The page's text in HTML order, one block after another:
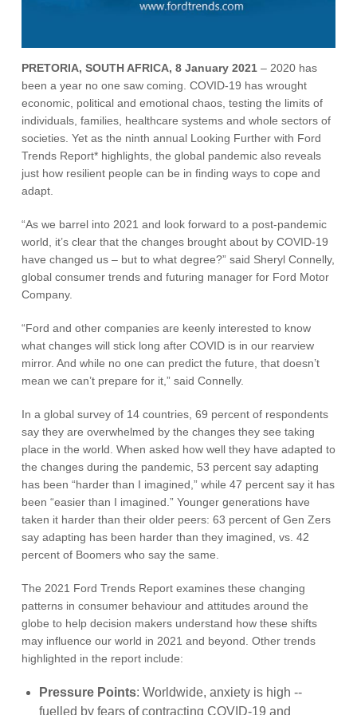
Vehicle Support
AA Roadside Assistance
Accident Management
SYNC ®Software Updates
Owners Manual
Contact Us
Find A Dealer
PRETORIA, SOUTH AFRICA, 8 January 2021– 2020 has
been a year no one saw coming. COVID-19 has wrought
economic, political and emotional chaos, testing the limits of
individuals, families, healthcare systems and whole sectors of
societies. Yet as the ninth annual Looking Further with Ford
Trends Report* highlights, the global pandemic also reveals
just how resilient people can be in finding ways to cope and
adapt.
“As we barrel into 2021 and look forward to a post-pandemic
world, it’s clear that the changes brought about by COVID-19
have changed us – but to what degree?” said Sheryl Connelly,
global consumer trends and futuring manager for Ford Motor
Company.
“Ford and other companies are keenly interested to know
what changes will stick long after COVID is in our rearview
mirror. And while no one can predict the future, that doesn’t
mean we can’t prepare for it,” said Connelly.
In a global survey of 14 countries, 69 percent of respondents
say they are overwhelmed by the changes they see taking
place in the world. When asked how well they have adapted to
the changes during the pandemic, 53 percent say adapting
has been “harder than I imagined,” while 47 percent say it has
been “easier than I imagined.” Younger generations have
taken it harder than their older peers: 63 percent of Gen Zers
say adapting has been harder than they imagined, vs. 42
percent of Boomers who say the same.
The 2021 Ford Trends Report examines these changing
patterns in consumer behaviour and attitudes around the
globe to help decision makers understand how these shifts
may influence our world in 2021 and beyond. Other trends
highlighted in the report include:
Pressure Points: Worldwide, anxiety is high --
fuelled by fears of contracting COVID-19 and